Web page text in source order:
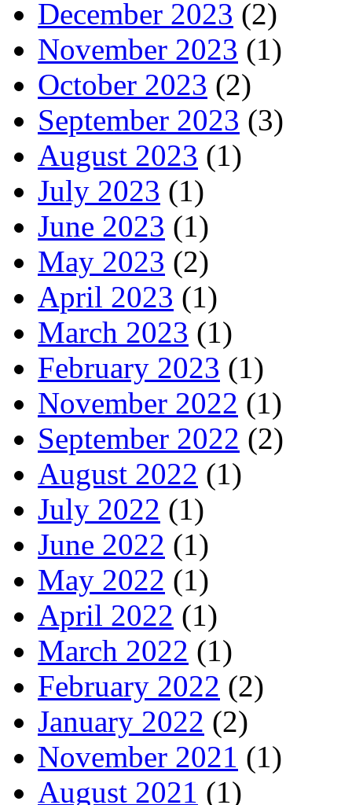
December 2023 (2)
November 2023 (1)
October 2023 (2)
September 2023 (3)
August 2023 (1)
July 2023 (1)
June 2023 (1)
May 2023 (2)
April 2023 (1)
March 2023 (1)
February 2023 (1)
November 2022 (1)
September 2022 (2)
August 2022 (1)
July 2022 (1)
June 2022 (1)
May 2022 (1)
April 2022 (1)
March 2022 (1)
February 2022 (2)
January 2022 (2)
November 2021 (1)
August 2021 (1)